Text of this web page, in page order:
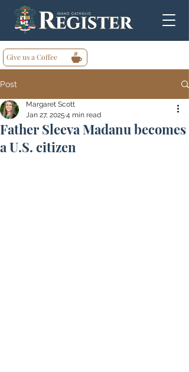
Give us a Coffee
Post
Father Sleeva Madanu becomes
a U.S. citizen
Margaret Scott
Jan 27, 2025 4 min read